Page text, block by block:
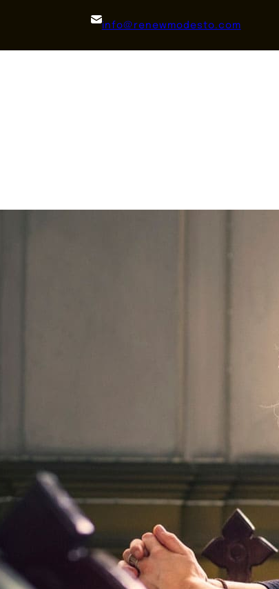
info@renewmodesto.com